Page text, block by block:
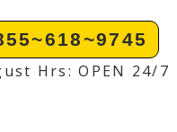
Hrs: OPEN 24/7